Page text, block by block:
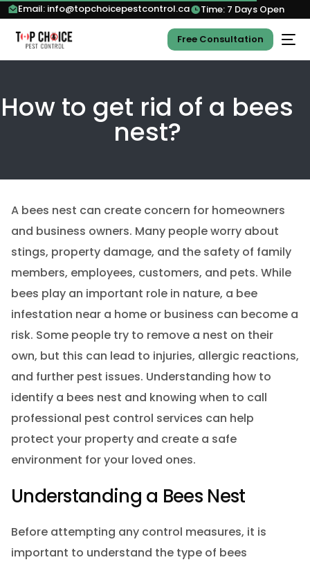
Email: info@topchoicepestcontrol.ca Time: 7 Days Open
Free Consultation
How to get rid of a bees
nest?
A bees nest can create concern for homeowners
and business owners. Many people worry about
stings, property damage, and the safety of family
members, employees, customers, and pets. While
bees play an important role in nature, a bee
infestation near a home or business can become a
risk. Some people try to remove a nest on their
own, but this can lead to injuries, allergic reactions,
and further pest issues. Understanding how to
identify a bees nest and knowing when to call
professional pest control services can help
protect your property and create a safe
environment for your loved ones.
Understanding a Bees Nest
Before attempting any control measures, it is
important to understand the type of bees